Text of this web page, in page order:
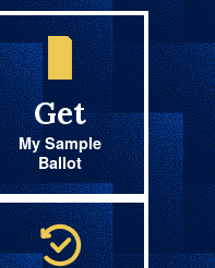
Get
My Sample
Ballot